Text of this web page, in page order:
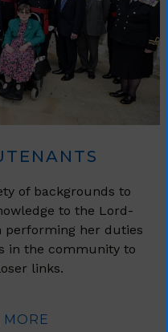
of backgrounds to
to the Lord-
performing her duties
in the community to
links.